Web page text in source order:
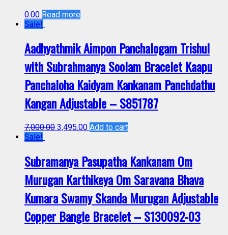
0.00 Read more
Sale!
Aadhyathmik Aimpon Panchalogam Trishul
with Subrahmanya Soolam Bracelet Kaapu
Panchaloha Kaidyam Kankanam Panchdathu
Kangan Adjustable – S851787
7,000.00 3,495.00 Add to cart
Sale!
Subramanya Pasupatha Kankanam Om
Murugan Karthikeya Om Saravana Bhava
Kumara Swamy Skanda Murugan Adjustable
Copper Bangle Bracelet – S130092-03